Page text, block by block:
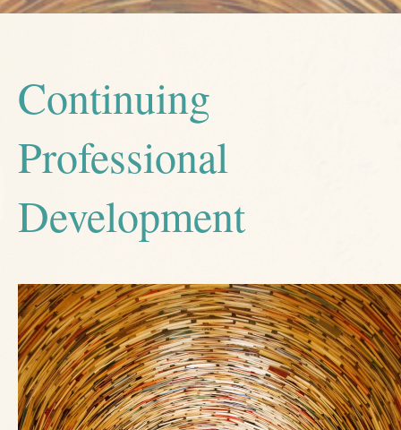
Continuing
Professional
Development